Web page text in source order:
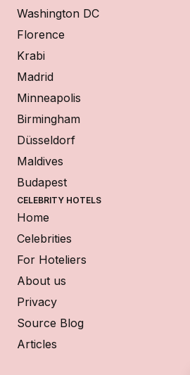
Washington DC
Florence
Krabi
Madrid
Minneapolis
Birmingham
Düsseldorf
Maldives
Budapest
CELEBRITY HOTELS
Home
Celebrities
For Hoteliers
About us
Privacy
Source Blog
Articles